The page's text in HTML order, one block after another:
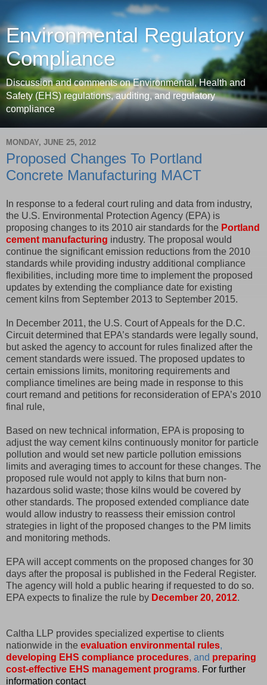
Environmental Regulatory
Compliance
Discussion and comments on Environmental, Health and
Safety (EHS) regulations, auditing, and regulatory
compliance
MONDAY, JUNE 25, 2012
Proposed Changes To Portland
Concrete Manufacturing MACT
In response to a federal court ruling and data from industry,
the U.S. Environmental Protection Agency (EPA) is
proposing changes to its 2010 air standards for the Portland
cement manufacturing industry. The proposal would
continue the significant emission reductions from the 2010
standards while providing industry additional compliance
flexibilities, including more time to implement the proposed
updates by extending the compliance date for existing
cement kilns from September 2013 to September 2015.
In December 2011, the U.S. Court of Appeals for the D.C.
Circuit determined that EPA’s standards were legally sound,
but asked the agency to account for rules finalized after the
cement standards were issued. The proposed updates to
certain emissions limits, monitoring requirements and
compliance timelines are being made in response to this
court remand and petitions for reconsideration of EPA’s 2010
final rule,
Based on new technical information, EPA is proposing to
adjust the way cement kilns continuously monitor for particle
pollution and would set new particle pollution emissions
limits and averaging times to account for these changes. The
proposed rule would not apply to kilns that burn non-
hazardous solid waste; those kilns would be covered by
other standards. The proposed extended compliance date
would allow industry to reassess their emission control
strategies in light of the proposed changes to the PM limits
and monitoring methods.
EPA will accept comments on the proposed changes for 30
days after the proposal is published in the Federal Register.
The agency will hold a public hearing if requested to do so.
EPA expects to finalize the rule by December 20, 2012.
Caltha LLP provides specialized expertise to clients
nationwide in the evaluation environmental rules,
developing EHS compliance procedures, and preparing
cost-effective EHS management programs. For further
information contact